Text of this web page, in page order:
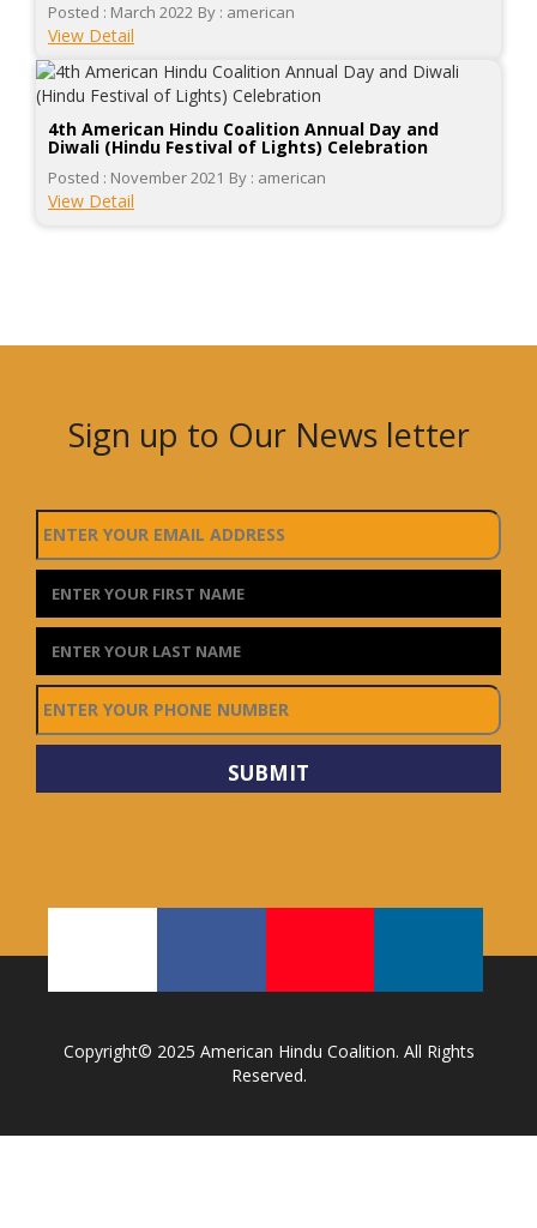
Posted : March 2022 By : american
View Detail
4th American Hindu Coalition Annual Day and
Diwali (Hindu Festival of Lights) Celebration
Posted : November 2021 By : american
View Detail
Sign up to Our News letter
Copyright© 2025 American Hindu Coalition. All Rights
Reserved.